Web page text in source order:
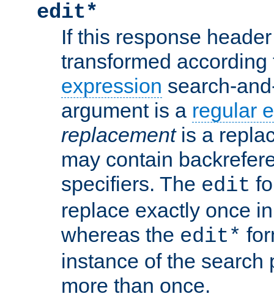
edit*
If this response
transformed
expression search-
argument is a regular
replacementis a
may contain
specifiers. The edit
replace exactly once
whereas the edit*
instance of the search
more than once.